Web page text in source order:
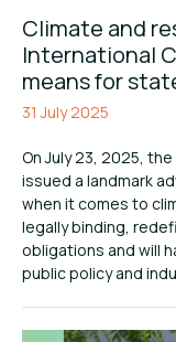
Climate and
International
means for
31 July 2025
On July 23, 2025,
issued a landmark
when it comes to
legally binding,
obligations and will
public policy and